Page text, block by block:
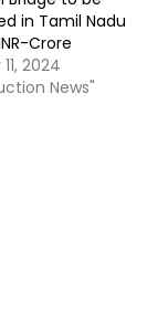
in Tamil Nadu
Crore
2024
News"